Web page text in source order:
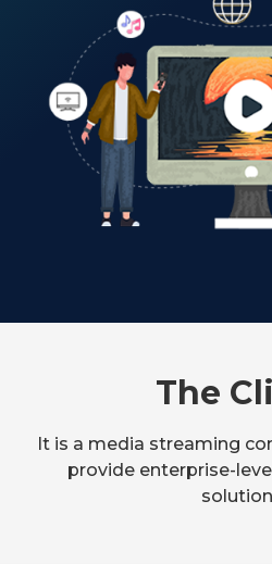
The
It is a media streaming
provide enterprise-